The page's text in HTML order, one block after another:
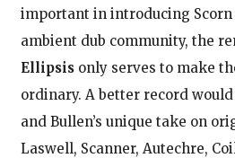
important in introducing
ambient dub community, the
Ellipsisonly serves to make
ordinary. A better record
and Bullen’s unique take on
Laswell, Scanner, Autechre,